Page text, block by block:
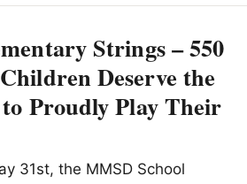
Strings – 550
Deserve the
Proudly Play Their
31st, the MMSD School